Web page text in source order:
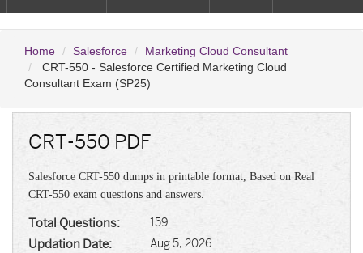
Home Salesforce
Marketing Cloud Consultant
CRT-550 - Salesforce Certified Marketing Cloud
Consultant Exam (SP25)
CRT-550 PDF
Salesforce CRT-550 dumps in printable format, Based on Real
CRT-550 exam questions and answers.
Total Questions: 159
Updation Date: Aug 5, 2026